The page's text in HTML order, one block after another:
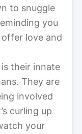
to snuggle
you
love and
their innate
They are
involved
curling up
your